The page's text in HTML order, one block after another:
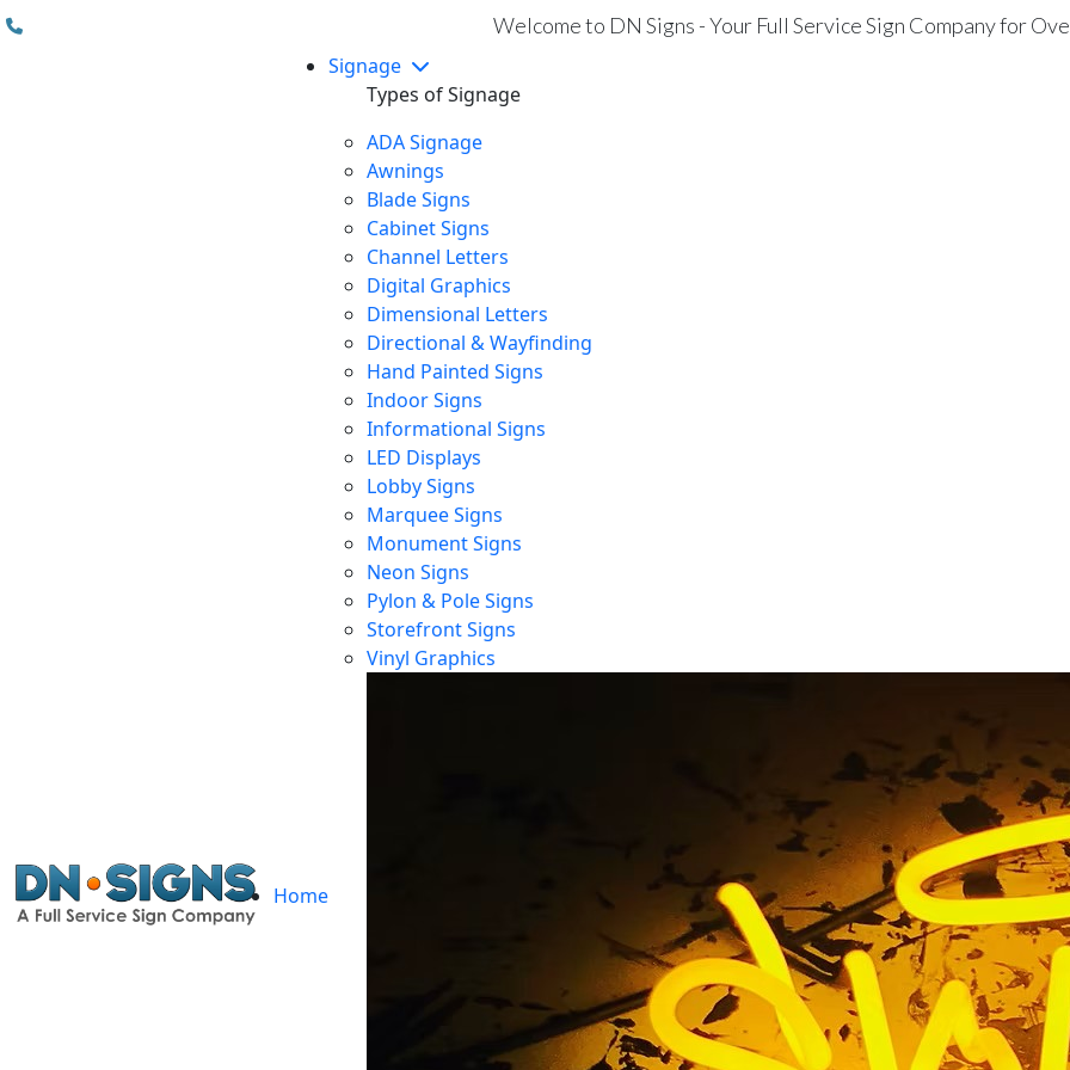
Welcome to DN Signs - Your Full Service Sign Company for
Home
Signage
Types of Signage
ADA Signage
Awnings
Blade Signs
Cabinet Signs
Channel Letters
Digital Graphics
Dimensional Letters
Directional & Wayfinding
Hand Painted Signs
Indoor Signs
Informational Signs
LED Displays
Lobby Signs
Marquee Signs
Monument Signs
Neon Signs
Pylon & Pole Signs
Storefront Signs
Vinyl Graphics Lobby Sign